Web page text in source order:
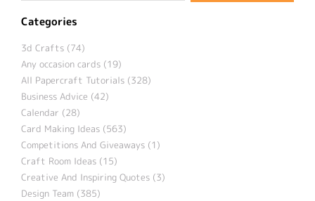
Categories
3d Crafts (74)
Any occasion cards (19)
All Papercraft Tutorials (328)
Business Advice (42)
Calendar (28)
Card Making Ideas (563)
Competitions And Giveaways (1)
Craft Room Ideas (15)
Creative And Inspiring Quotes (3)
Design Team (385)